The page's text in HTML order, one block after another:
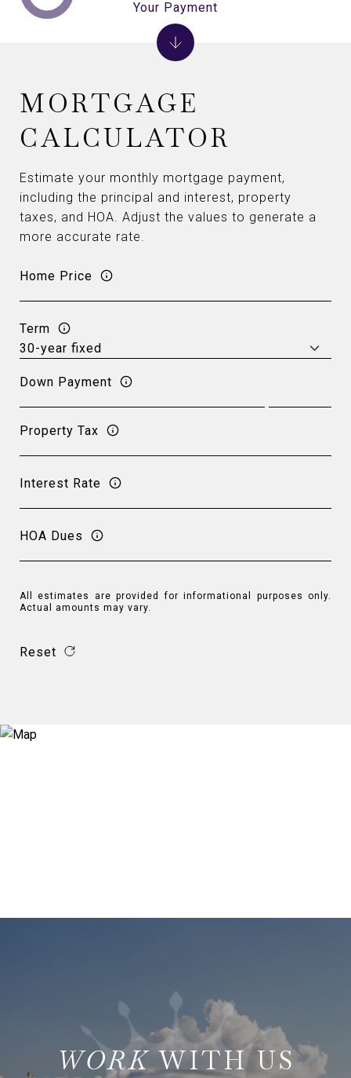
MORTGAGE
CALCULATOR
Estimate your monthly mortgage payment,
including the principal and interest, property
taxes, and HOA. Adjust the values to generate a
more accurate rate.
Home Price
Term
Down Payment
Property Tax
Interest Rate
HOA Dues
All estimates are provided for informational purposes only.
Actual amounts may vary.
Reset
Your Payment
WITH US